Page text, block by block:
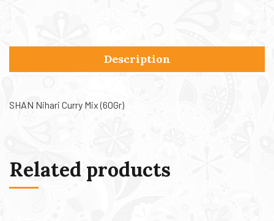
Description
SHAN Nihari Curry Mix (60Gr)
Related products